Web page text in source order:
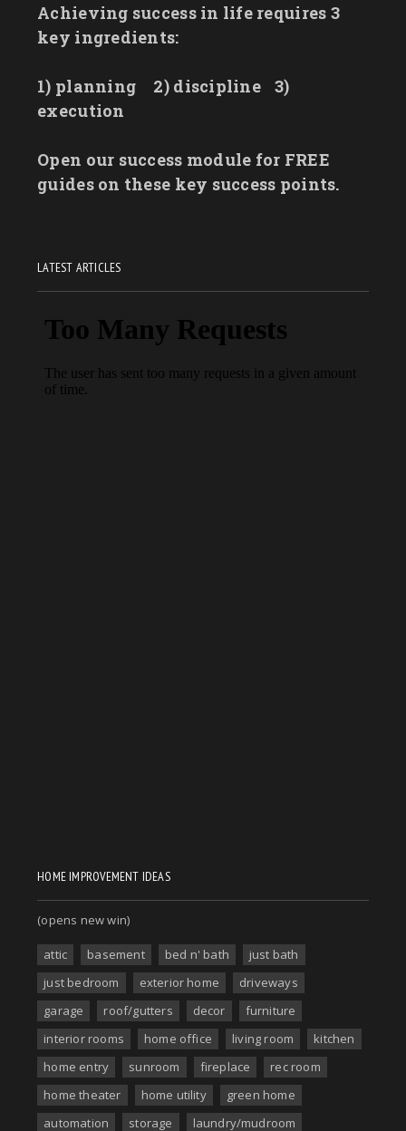
Achieving success in life requires 3
key ingredients:
1) planning 2) discipline
3)
execution
Open our success module for FREE
guides on these key success points.
LATEST ARTICLES
HOME IMPROVEMENT IDEAS
(opens new win)
attic basement bed n' bath
just bath
just bedroom
exterior home
driveways
garage
roof/gutters decor
furniture
interior rooms
home office living room
kitchen
home entry
sunroom fireplace
rec room
home theater
home utility
green home
automation
storage laundry/mudroom